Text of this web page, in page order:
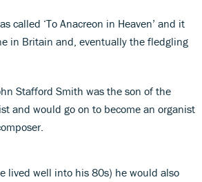
called ‘To Anacreon in Heaven’ and it
in Britain and, eventually the fledgling
Stafford Smith was the son of the
and would go on to become an organist
lived well into his 80s) he would also